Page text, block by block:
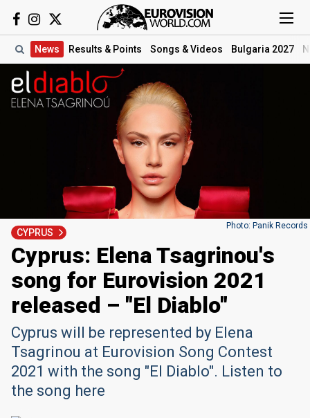
News Results & Points Songs & Videos Bulgaria 2027
Photo: Panik Records
CYPRUS
Cyprus: Elena Tsagrinou's
song for Eurovision 2021
released – "El Diablo"
Cyprus will be represented by Elena
Tsagrinou at Eurovision Song Contest
2021 with the song "El Diablo". Listen to
the song here